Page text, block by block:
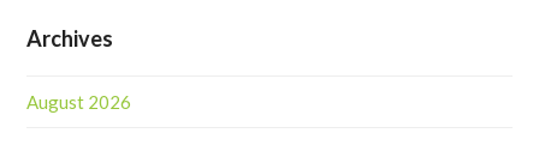
Archives
August 2026